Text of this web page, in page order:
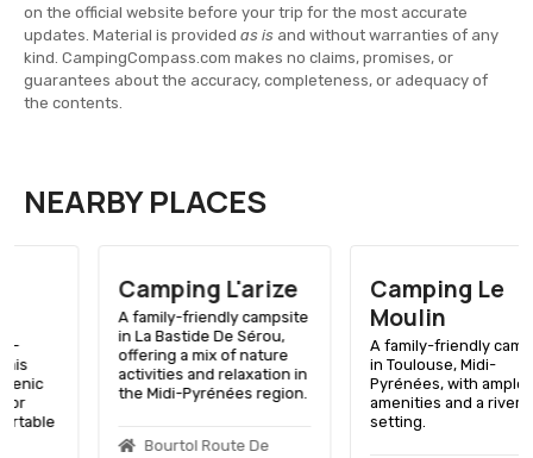
on the official website before your trip for the most accurate
updates. Material is provided as is and without warranties of any
kind. CampingCompass.com makes no claims, promises, or
guarantees about the accuracy, completeness, or adequacy of
the contents.
NEARBY PLACES
Camping L'arize
A family-friendly campsite
in La Bastide De Sérou,
offering a mix of nature
activities and relaxation in
the Midi-Pyrénées region.
Bourtol Route De
Camping Le
Moulin
A family-friendly campsite
in Toulouse, Midi-
Pyrénées, with ample
amenities and a riverside